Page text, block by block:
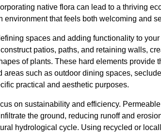
native flora can lead to a thriving
environment that feels both welcoming and
spaces and adding functionality to
patios, paths, and retaining walls,
of plants. These hard elements provide
areas such as outdoor dining spaces,
practical and aesthetic purposes.
on sustainability and efficiency.
the ground, reducing runoff and
hydrological cycle. Using recycled or